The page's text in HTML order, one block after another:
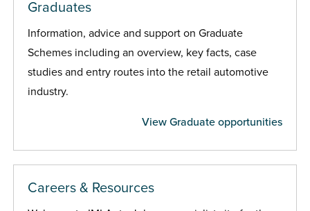
Graduates
Information, advice and support on Graduate
Schemes including an overview, key facts, case
studies and entry routes into the retail automotive
industry.
View Graduate opportunities
Careers & Resources